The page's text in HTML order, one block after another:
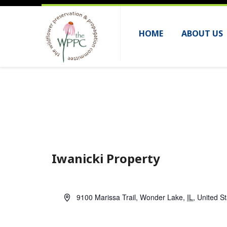
HOME ABOUT US
Iwanicki Property
A
9100 Marissa Trail, Wonder Lake, IL, United